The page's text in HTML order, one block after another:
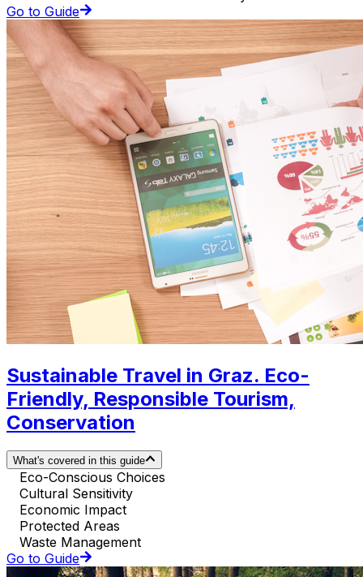
Go to Guide
Sustainable Travel in Graz. Eco-
Friendly, Responsible Tourism,
Conservation
What's covered in this guide
Eco-Conscious Choices
Cultural Sensitivity
Economic Impact
Protected Areas
Waste Management
Go to Guide